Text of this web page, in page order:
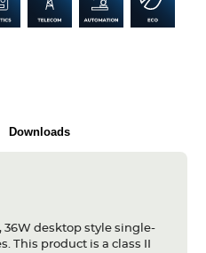
Downloads
36W desktop style single-
This product is a class II